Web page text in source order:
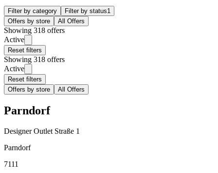
Filter by category Filter by status1
Offers by store
All Offers
Showing 318 offers
Active
Reset filters
Showing 318 offers
Active
Reset filters
Offers by store
All Offers
Parndorf
Designer Outlet Straße 1
Parndorf
7111